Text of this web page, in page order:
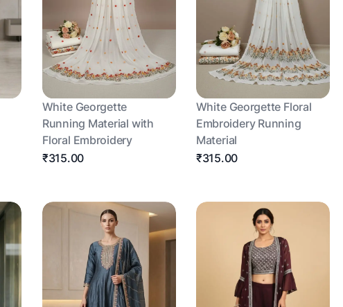
White Georgette
Running Material with
Floral Embroidery
₹315.00
White Georgette Floral
Embroidery Running
Material
₹315.00